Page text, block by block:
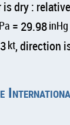
is dry :
= 29.98inHg
kt, direction